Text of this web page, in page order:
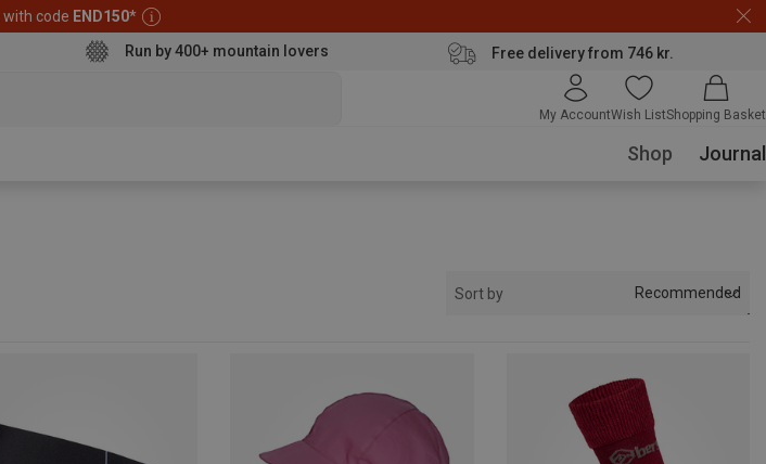
with code END150*
Run by 400+ mountain lovers Free delivery from 746 kr.
My AccountWish ListShopping Basket
Shop Journal
Sort by Recommended